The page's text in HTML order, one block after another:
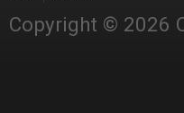
Copyright © 2026